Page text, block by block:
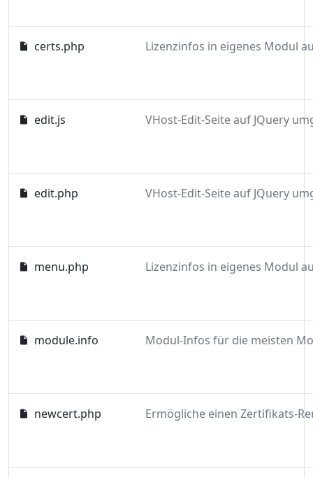
certs.php
edit.js
edit.php
menu.php
module.info
newcert.php